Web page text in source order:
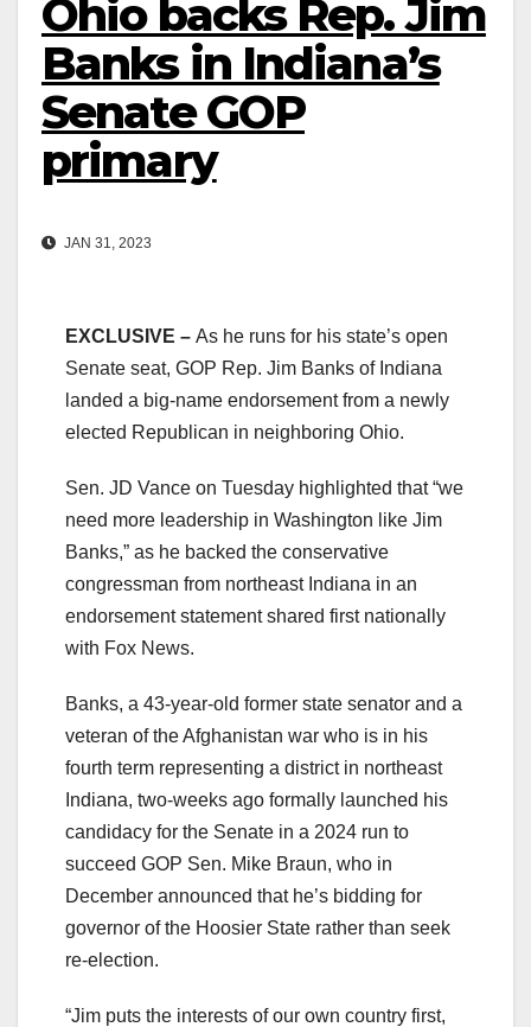
Ohio backs Rep. Jim
Banks in Indiana’s
Senate GOP
primary
JAN 31, 2023
EXCLUSIVE – As he runs for his state’s open
Senate seat, GOP Rep. Jim Banks of Indiana
landed a big-name endorsement from a newly
elected Republican in neighboring Ohio.
Sen. JD Vance on Tuesday highlighted that “we
need more leadership in Washington like Jim
Banks,” as he backed the conservative
congressman from northeast Indiana in an
endorsement statement shared first nationally
with Fox News.
Banks, a 43-year-old former state senator and a
veteran of the Afghanistan war who is in his
fourth term representing a district in northeast
Indiana, two-weeks ago formally launched his
candidacy for the Senate in a 2024 run to
succeed GOP Sen. Mike Braun, who in
December announced that he’s bidding for
governor of the Hoosier State rather than seek
re-election.
“Jim puts the interests of our own country first,